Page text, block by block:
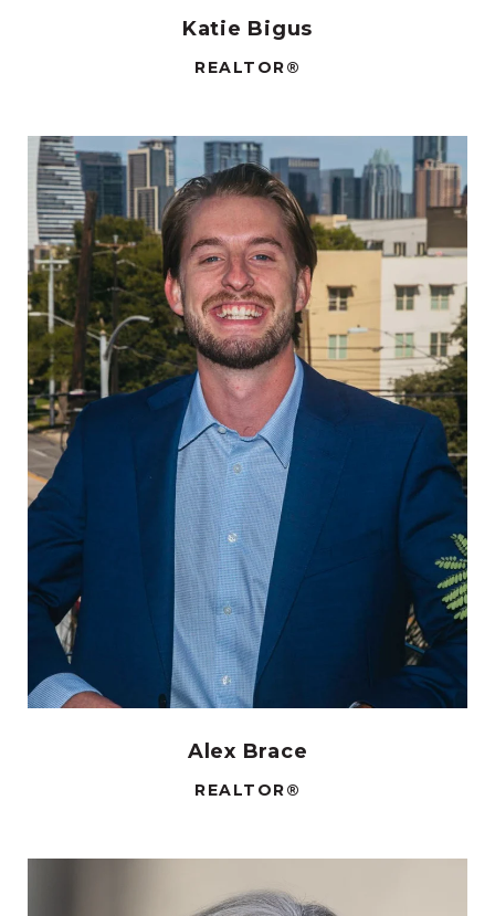
Katie Bigus
REALTOR®
Alex Brace
REALTOR®